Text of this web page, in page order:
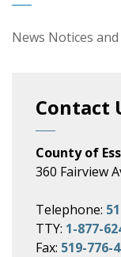
News Notices
Contact
County of
360 Fairview
Telephone:
TTY: 1-877-
Fax: 519-776-